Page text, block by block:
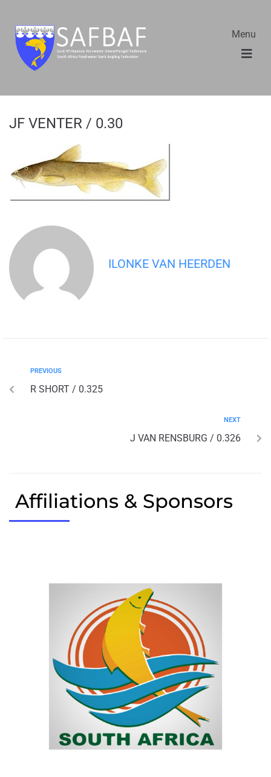
Menu
JF VENTER / 0.30
ILONKE VAN HEERDEN
PREVIOUS
R SHORT / 0.325
NEXT
J VAN RENSBURG / 0.326
Affiliations & Sponsors